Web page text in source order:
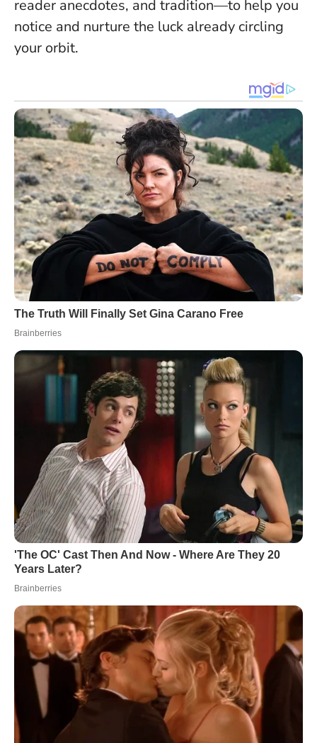
reader anecdotes, and tradition—to help you
notice and nurture the luck already circling
your orbit.